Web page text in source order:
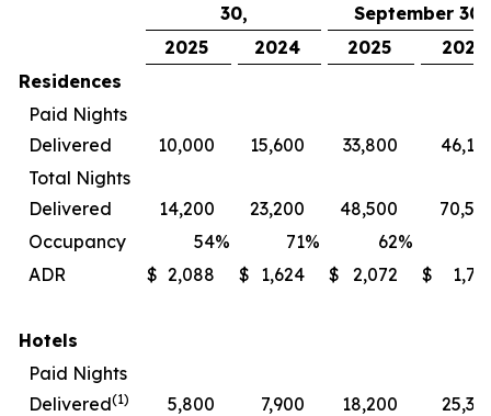
30,
September 30,
2025
2024 2025
2024
Residences
Paid Nights
Delivered
10,000 15,600 33,800
Total Nights
Delivered
14,200 23,200 48,500
Occupancy
54% 71% 62%
ADR
$ 2,088 $ 1,624 $ 2,072 $
Hotels
Paid Nights
Delivered(1) 5,800 7,900 18,200